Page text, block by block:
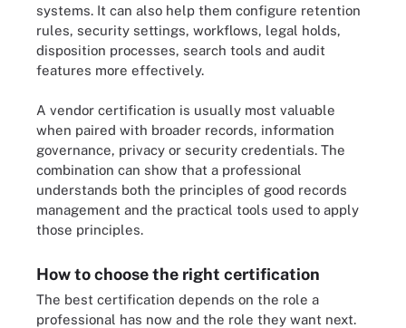
systems. It can also help them configure retention
rules, security settings, workflows, legal holds,
disposition processes, search tools and audit
features more effectively.
A vendor certification is usually most valuable
when paired with broader records, information
governance, privacy or security credentials. The
combination can show that a professional
understands both the principles of good records
management and the practical tools used to apply
those principles.
How to choose the right certification
The best certification depends on the role a
professional has now and the role they want next.